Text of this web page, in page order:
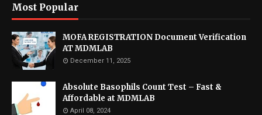
Most Popular
MOFA REGISTRATION Document Verification
AT MDMLAB
December 11, 2025
Absolute Basophils Count Test – Fast &
Affordable at MDMLAB
April 08, 2024